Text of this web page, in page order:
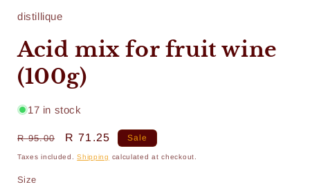
in
distillique
Acid mix for fruit wine
(100g)
17 in stock
Regular
price
R 95.00
Sale
price
R 71.25 Sale
Taxes included.Shipping calculated at checkout.
Size